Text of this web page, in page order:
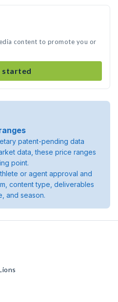
content to promote you or
started
patent-pending data
data, these price ranges
point.
or agent approval and
content type, deliverables
and season.